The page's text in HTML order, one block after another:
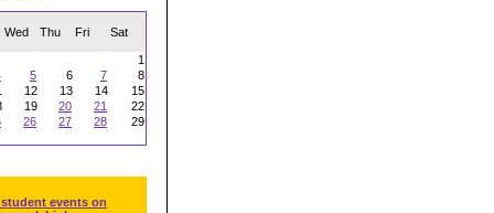
Wed Thu Fri Sat
1
5 6 7
8
12 13 14
15
19 20 21
22
26 27 28
29
events on